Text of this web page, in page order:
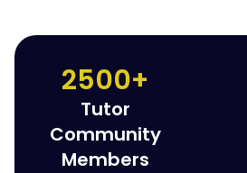
2500+
Tutor
Community
Members